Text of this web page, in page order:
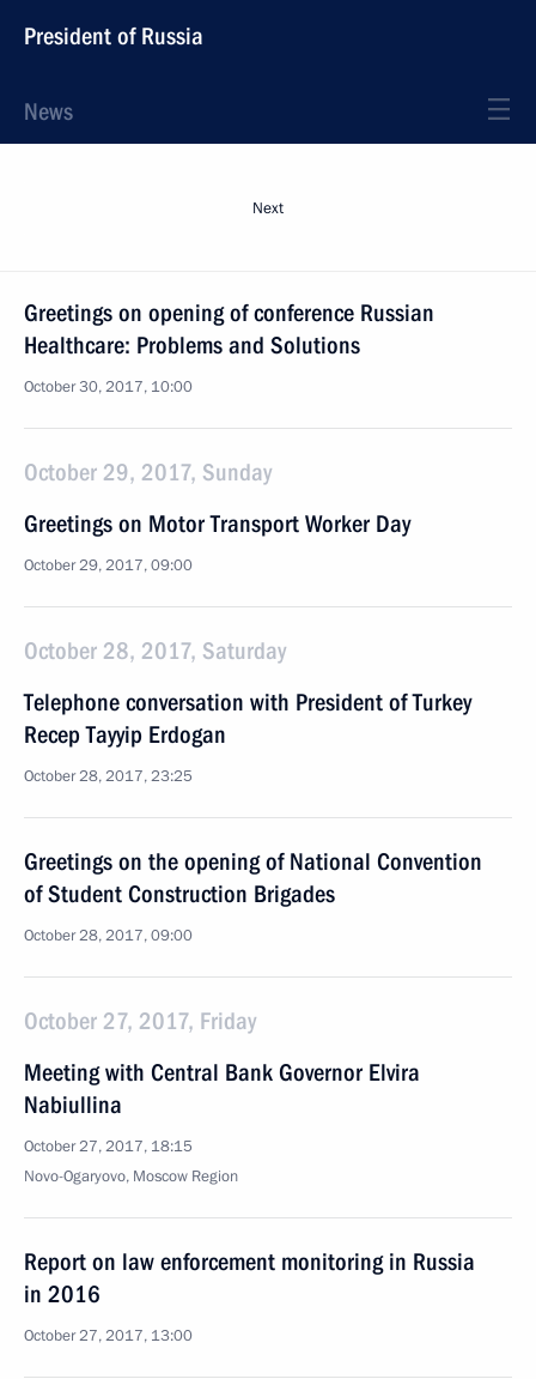
President of Russia
News
Next
Greetings on opening of conference Russian
Healthcare: Problems and Solutions
October 30, 2017, 10:00
October 29, 2017, Sunday
Greetings on Motor Transport Worker Day
October 29, 2017, 09:00
October 28, 2017, Saturday
Telephone conversation with President of Turkey
Recep Tayyip Erdogan
October 28, 2017, 23:25
Greetings on the opening of National Convention
of Student Construction Brigades
October 28, 2017, 09:00
October 27, 2017, Friday
Meeting with Central Bank Governor Elvira
Nabiullina
October 27, 2017, 18:15
Novo-Ogaryovo, Moscow Region
Report on law enforcement monitoring in Russia
in 2016
October 27, 2017, 13:00